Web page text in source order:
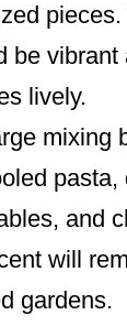
be vibrant
lively.
mixing
pasta,
and
will
gardens.